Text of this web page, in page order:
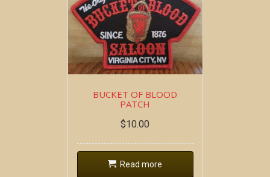
BUCKET OF BLOOD
PATCH
$10.00
Read more